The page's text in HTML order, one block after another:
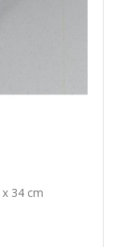
34 cm